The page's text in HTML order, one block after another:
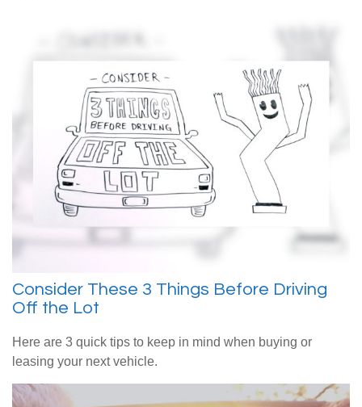
Consider These 3 Things Before Driving
Off the Lot
Here are 3 quick tips to keep in mind when buying or
leasing your next vehicle.